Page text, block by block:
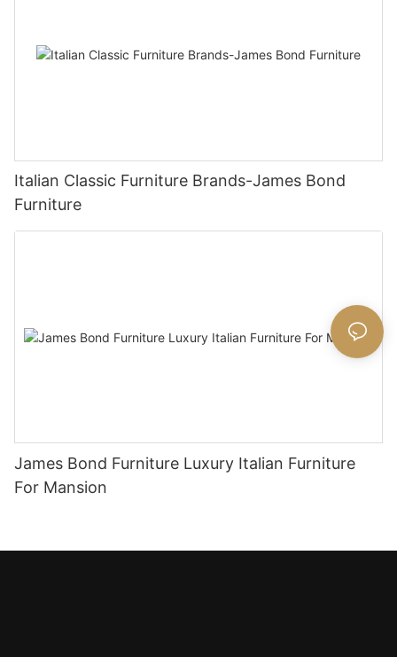
Italian Classic Furniture Brands-James Bond
Furniture
James Bond Furniture Luxury Italian Furniture
For Mansion